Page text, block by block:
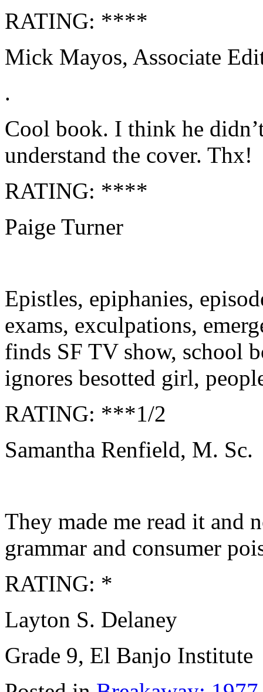
RATING: ****
Mick Mayos, Associate
.
Cool book. I think he
understand the cover. Thx!
RATING: ****
Paige Turner
Epistles, epiphanies,
exams, exculpations,
finds SF TV show, school
ignores besotted girl,
RATING: ***1/2
Samantha Renfield, M. Sc.
They made me read it and
grammar and consumer
RATING: *
Layton S. Delaney
Grade 9, El Banjo Institute